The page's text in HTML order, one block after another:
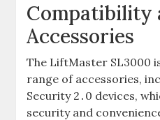
Compatibility
Accessories
The LiftMaster SL3000
range of accessories‚
Security 2․0 devices‚
security and